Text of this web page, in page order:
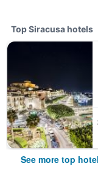
Top Siracusa hotels
See more top